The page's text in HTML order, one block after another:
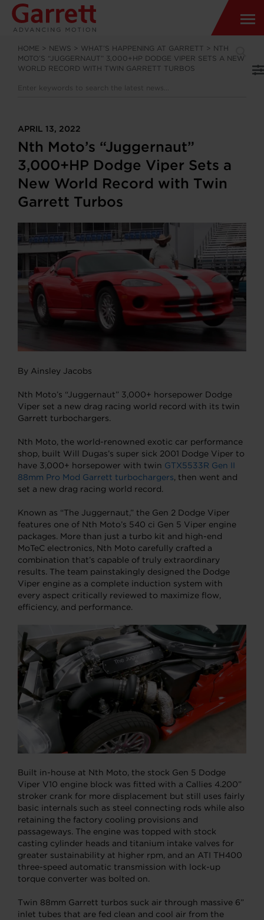
HOME > NEWS > WHAT’S HAPPENING AT GARRETT > NTH
MOTO’S “JUGGERNAUT” 3,000+HP DODGE VIPER SETS A NEW
WORLD RECORD WITH TWIN GARRETT TURBOS
APRIL 13, 2022
Nth Moto’s “Juggernaut”
3,000+HP Dodge Viper Sets a
New World Record with Twin
Garrett Turbos
By Ainsley Jacobs
Nth Moto’s “Juggernaut” 3,000+ horsepower Dodge
Viper set a new drag racing world record with its twin
Garrett turbochargers.
Nth Moto, the world-renowned exotic car performance
shop, built Will Dugas’s super sick 2001 Dodge Viper to
have 3,000+ horsepower with twin GTX5533R Gen II
88mm Pro Mod Garrett turbochargers, then went and
set a new drag racing world record.
Known as “The Juggernaut,” the Gen 2 Dodge Viper
features one of Nth Moto’s 540 ci Gen 5 Viper engine
packages. More than just a turbo kit and high-end
MoTeC electronics, Nth Moto carefully crafted a
combination that’s capable of truly extraordinary
results. The team painstakingly designed the Dodge
Viper engine as a complete induction system with
every aspect critically reviewed to maximize flow,
efficiency, and performance.
Built in-house at Nth Moto, the stock Gen 5 Dodge
Viper V10 engine block was fitted with a Callies 4.200”
stroker crank for more displacement but still uses fairly
basic internals such as steel connecting rods while also
retaining the factory cooling provisions and
passageways. The engine was topped with stock
casting cylinder heads and titanium intake valves for
greater sustainability at higher rpm, and an ATI TH400
three-speed automatic transmission with lock-up
torque converter was bolted on.
Twin 88mm Garrett turbos suck air through massive 6”
inlet tubes that are fed clean and cool air from the